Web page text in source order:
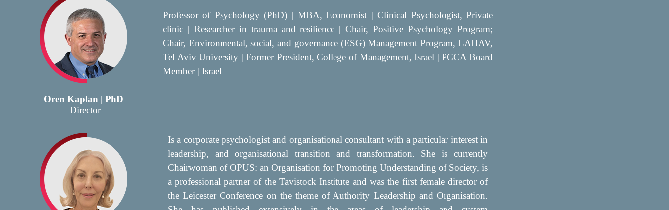
Oren Kaplan | PhD
Director
Professor of Psychology (PhD) | MBA, Economist | Clinical Psychologist, Private
clinic | Researcher in trauma and resilience | Chair, Positive Psychology Program;
Chair, Environmental, social, and governance (ESG) Management Program, LAHAV,
Tel Aviv University | Former President, College of Management, Israel | PCCA Board
Member | Israel
Is a corporate psychologist and organisational consultant with a particular interest in
leadership, and organisational transition and transformation. She is currently
Chairwoman of OPUS: an Organisation for Promoting Understanding of Society, is
a professional partner of the Tavistock Institute and was the first female director of
the Leicester Conference on the theme of Authority Leadership and Organisation.